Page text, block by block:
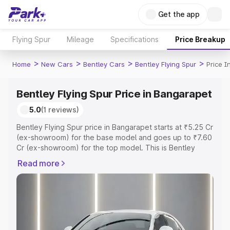
Get the app
Flying Spur Mileage Specifications Price Breakup
Home > New Cars > Bentley Cars > Bentley Flying Spur > Price
Bentley Flying Spur Price in Bangarapet
5.0(1 reviews)
Bentley Flying Spur price in Bangarapet starts at ₹5.25 Cr
(ex-showroom) for the base model and goes up to ₹7.60
Cr (ex-showroom) for the top model. This is Bentley
RTO or Registration Cost, Insurance Cost. Explore the
complete variant-wise on-road price of Bentley Flying
Explore Cars by Price Range
Read more